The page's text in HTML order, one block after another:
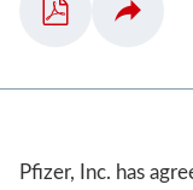
Pfizer, Inc. has